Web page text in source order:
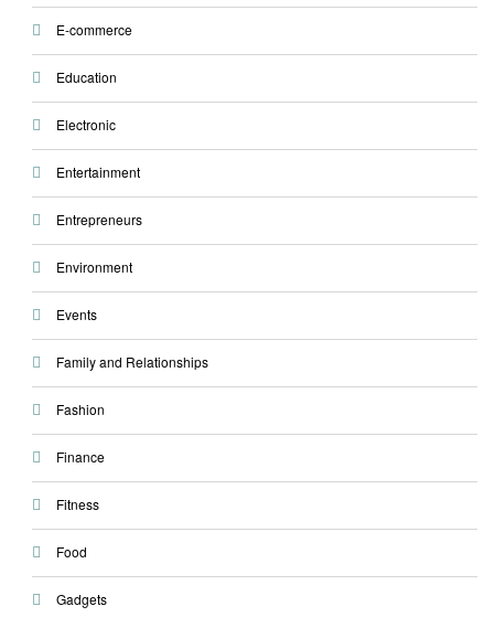
E-commerce
Education
Electronic
Entertainment
Entrepreneurs
Environment
Events
Family and Relationships
Fashion
Finance
Fitness
Food
Gadgets